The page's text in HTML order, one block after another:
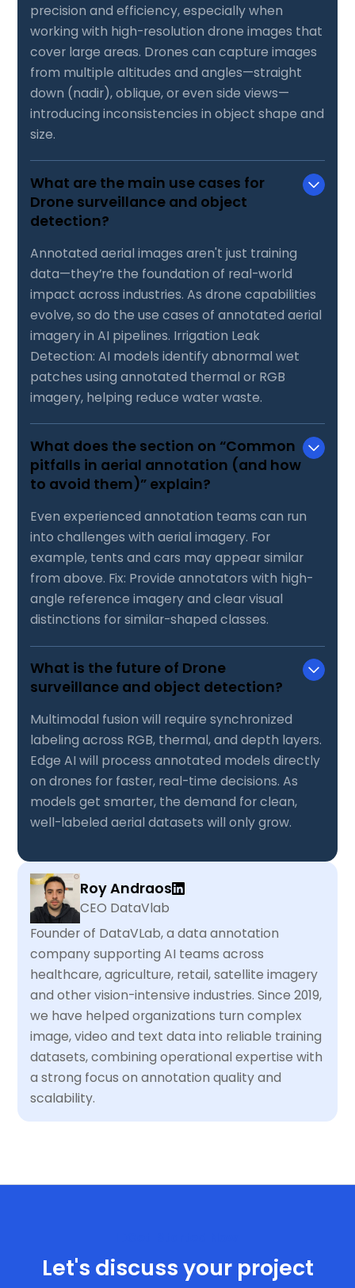
precision and efficiency, especially when
working with high-resolution drone images that
cover large areas. Drones can capture images
from multiple altitudes and angles—straight
down (nadir), oblique, or even side views—
introducing inconsistencies in object shape and
size.
What are the main use cases for
Drone surveillance and object
detection?
Annotated aerial images aren't just training
data—they’re the foundation of real-world
impact across industries. As drone capabilities
evolve, so do the use cases of annotated aerial
imagery in AI pipelines. Irrigation Leak
Detection: AI models identify abnormal wet
patches using annotated thermal or RGB
imagery, helping reduce water waste.
What does the section on “Common
pitfalls in aerial annotation (and how
to avoid them)” explain?
Even experienced annotation teams can run
into challenges with aerial imagery. For
example, tents and cars may appear similar
from above. Fix: Provide annotators with high-
angle reference imagery and clear visual
distinctions for similar-shaped classes.
What is the future of Drone
surveillance and object detection?
Multimodal fusion will require synchronized
labeling across RGB, thermal, and depth layers.
Edge AI will process annotated models directly
on drones for faster, real-time decisions. As
models get smarter, the demand for clean,
well-labeled aerial datasets will only grow.
Roy Andraos
CEO DataVlab
Founder of DataVLab, a data annotation
company supporting AI teams across
healthcare, agriculture, retail, satellite imagery
and other vision-intensive industries. Since 2019,
we have helped organizations turn complex
image, video and text data into reliable training
datasets, combining operational expertise with
a strong focus on annotation quality and
scalability.
Let's discuss your project